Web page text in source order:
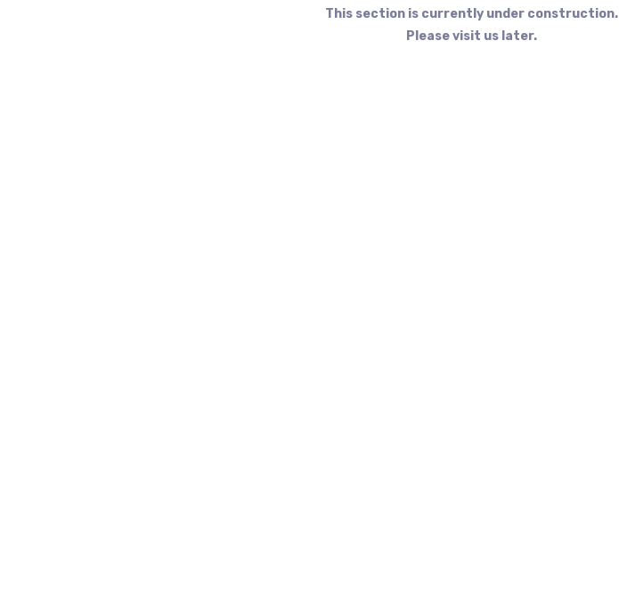
This section is currently under construction.
Please visit us later.